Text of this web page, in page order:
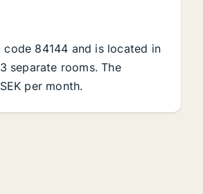
84144 and is located in
separate rooms. The
per month.